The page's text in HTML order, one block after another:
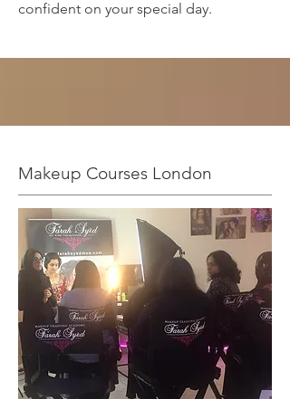
confident on your special day.
Makeup Courses London